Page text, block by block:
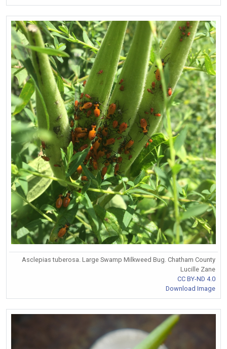
Asclepias tuberosa. Large Swamp Milkweed Bug. Chatham County
Lucille Zane
CC BY-ND 4.0
Download Image